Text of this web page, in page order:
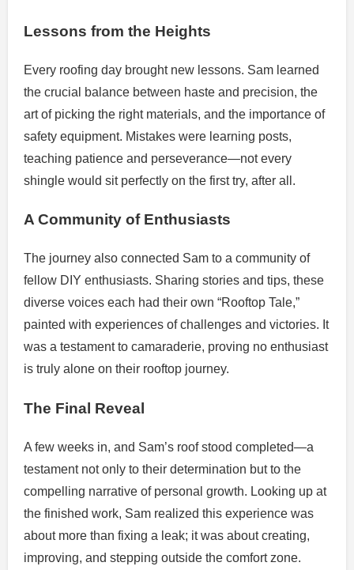
Lessons from the Heights
Every roofing day brought new lessons. Sam learned
the crucial balance between haste and precision, the
art of picking the right materials, and the importance of
safety equipment. Mistakes were learning posts,
teaching patience and perseverance—not every
shingle would sit perfectly on the first try, after all.
A Community of Enthusiasts
The journey also connected Sam to a community of
fellow DIY enthusiasts. Sharing stories and tips, these
diverse voices each had their own “Rooftop Tale,”
painted with experiences of challenges and victories. It
was a testament to camaraderie, proving no enthusiast
is truly alone on their rooftop journey.
The Final Reveal
A few weeks in, and Sam’s roof stood completed—a
testament not only to their determination but to the
compelling narrative of personal growth. Looking up at
the finished work, Sam realized this experience was
about more than fixing a leak; it was about creating,
improving, and stepping outside the comfort zone.